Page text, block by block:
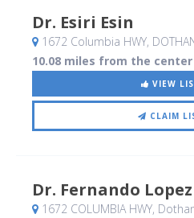
Dr. Esiri Esin
1672 Columbia HWY,
10.08 miles from the
VIEW
CLAIM
Dr. Fernando Lopez
1672 COLUMBIA HWY,